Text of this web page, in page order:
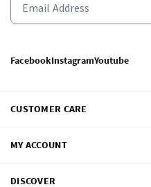
FacebookInstagramYoutube
CUSTOMER CARE
MY ACCOUNT
DISCOVER